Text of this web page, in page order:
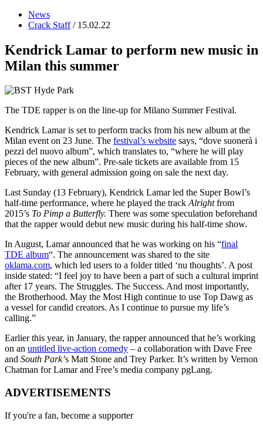
News
Crack Staff/ 15.02.22
Kendrick Lamar to perform new music in
Milan this summer
The TDE rapper is on the line-up for Milano Summer Festival.
Kendrick Lamar is set to perform tracks from his new album at the
Milan event on 23 June. The festival’s website says, “dove suonerà i
pezzi del nuovo album”, which translates to, “where he will play
pieces of the new album”. Pre-sale tickets are available from 15
February, with general admission going on sale the next day.
Last Sunday (13 February), Kendrick Lamar led the Super Bowl’s
half-time performance, where he played the trackAlrightfrom
2015’s To Pimp a Butterfly. There was some speculation beforehand
that the rapper would debut new music during his half-time show.
In August, Lamar announced that he was working on his “final
TDE album“. The announcement was shared to the site
oklama.com, which led users to a folder titled ‘nu thoughts’. A post
inside stated: “I feel joy to have been a part of such a cultural imprint
after 17 years. The Struggles. The Success. And most importantly,
the Brotherhood. May the Most High continue to use Top Dawg as
a vessel for candid creators. As I continue to pursue my life’s
calling.”
Earlier this year, in January, the rapper announced that he’s working
on an untitled live-action comedy – a collaboration with Dave Free
and South Park’s Matt Stone and Trey Parker. It’s written by Vernon
Chatman for Lamar and Free’s media company pgLang.
ADVERTISEMENTS
If you're a fan, become a supporter